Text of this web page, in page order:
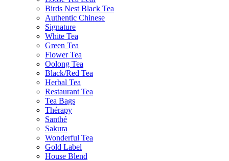
Birds Nest Black Tea
Authentic Chinese
Signature
White Tea
Green Tea
Flower Tea
Oolong Tea
Black/Red Tea
Herbal Tea
Restaurant Tea
Tea Bags
Thérapy
Santhé
Sakura
Wonderful Tea
Gold Label
House Blend